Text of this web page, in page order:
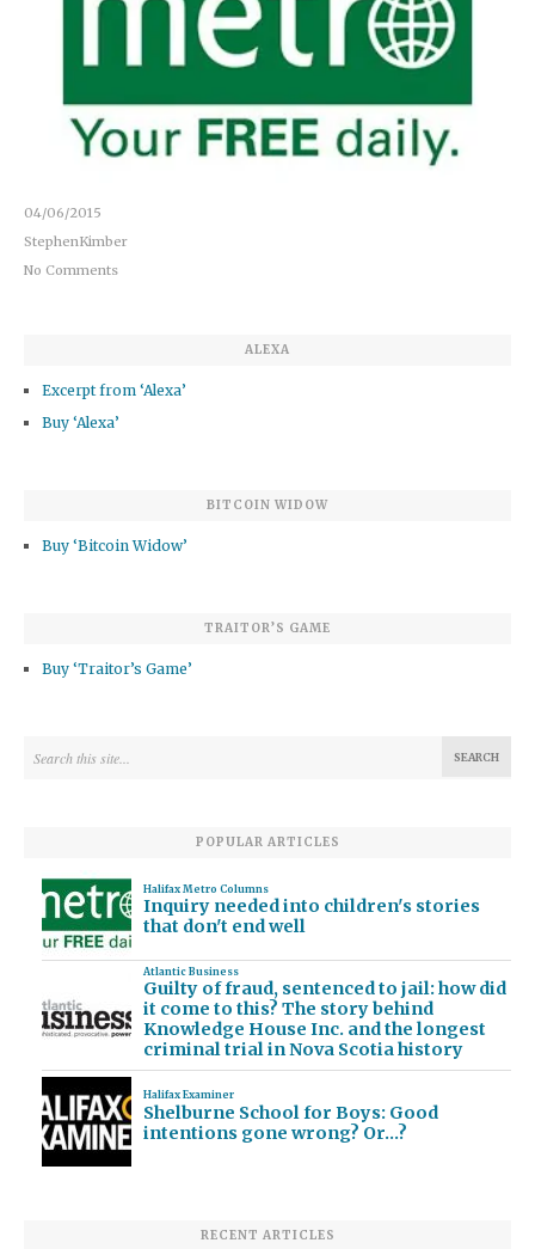
04/06/2015
StephenKimber
No Comments
ALEXA
Excerpt from ‘Alexa’
Buy ‘Alexa’
BITCOIN WIDOW
Buy ‘Bitcoin Widow’
TRAITOR’S GAME
Buy ‘Traitor’s Game’
POPULAR ARTICLES
Halifax Metro Columns
Inquiry needed into children's stories
that don't end well
Atlantic Business
Guilty of fraud, sentenced to jail: how did
it come to this? The story behind
Knowledge House Inc. and the longest
criminal trial in Nova Scotia history
Halifax Examiner
Shelburne School for Boys: Good
intentions gone wrong? Or…?
RECENT ARTICLES